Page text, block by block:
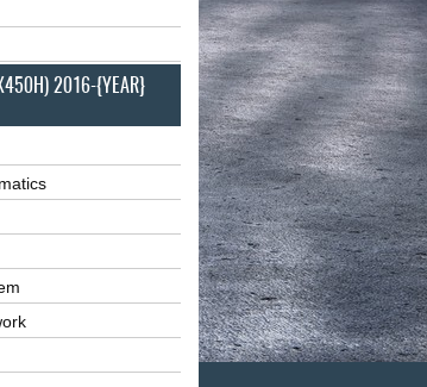
2016-{YEAR}